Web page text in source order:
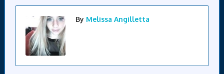
By Melissa Angilletta